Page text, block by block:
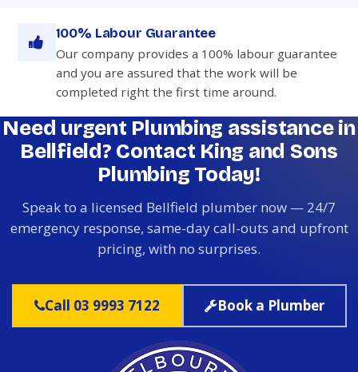
100% Labour Guarantee
Our company provides a 100% labour guarantee
and you are assured that the work will be
completed right the first time around.
Need urgent Plumbing assistance in
Bellfield? Contact King and Sons
Plumbing Today!
Speak to a licensed Bellfield plumber now — 24/7
emergency response, same-day call-outs and upfront
pricing, with no surprises.
Call 03 9993 7122 Book a Plumber